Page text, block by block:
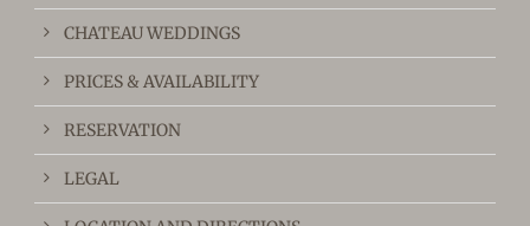
CHATEAU WEDDINGS
PRICES & AVAILABILITY
RESERVATION
LEGAL